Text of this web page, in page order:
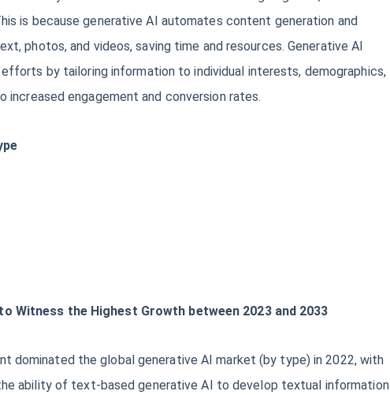
is because generative AI automates content generation and
photos, and videos, saving time and resources. Generative AI
by tailoring information to individual interests, demographics,
increased engagement and conversion rates.
Witness the Highest Growth between 2023 and 2033
dominated the global generative AI market (by type) in 2022, with
ability of text-based generative AI to develop textual information